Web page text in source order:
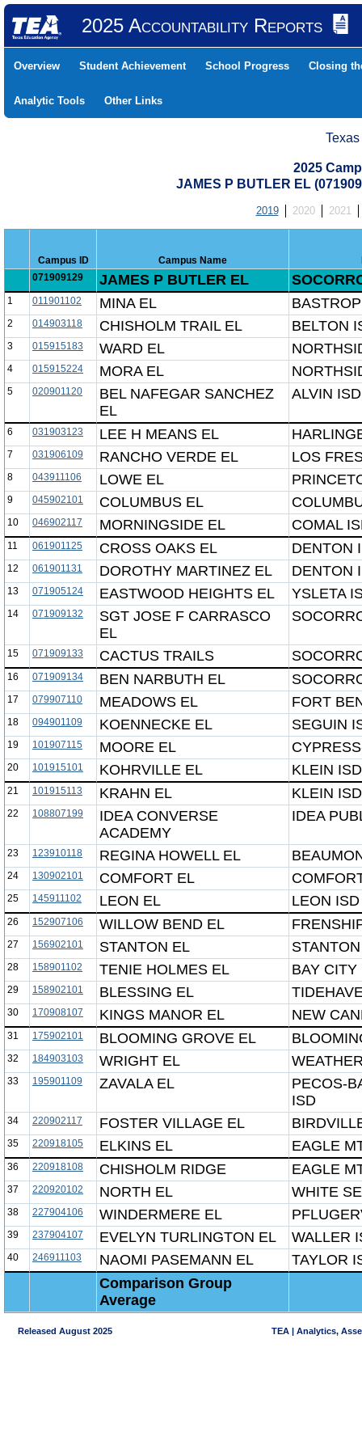
2025 Accountability Reports
Overview Student Achievement School Progress Closing
Analytic Tools Other Links
2025
JAMES P BUTLER EL
2019 2020 2021
Campus ID Campus Name
071909129
JAMES P BUTLER EL
1 011901102 MINA EL
2 014903118 CHISHOLM TRAIL EL BELTON
3 015915183 WARD EL
4 015915224 MORA EL
5 020901120
BEL NAFEGAR SANCHEZ
EL
ALVIN ISD
6 031903123 LEE H MEANS EL
7 031906109 RANCHO VERDE EL LOS
8 043911106 LOWE EL
9 045902101 COLUMBUS EL
10 046902117 MORNINGSIDE EL COMAL
11 061901125 CROSS OAKS EL DENTON
12 061901131 DOROTHY MARTINEZ EL DENTON
13 071905124 EASTWOOD HEIGHTS EL YSLETA
14 071909132
SGT JOSE F CARRASCO
EL
15 071909133 CACTUS TRAILS
16 071909134 BEN NARBUTH EL
17 079907110 MEADOWS EL FORT
18 094901109 KOENNECKE EL SEGUIN
19 101907115 MOORE EL
20 101915101 KOHRVILLE EL KLEIN ISD
21 101915113 KRAHN EL KLEIN ISD
22 108807199
IDEA CONVERSE
ACADEMY
IDEA
23 123910118 REGINA HOWELL EL
24 130902101 COMFORT EL
25 145911102 LEON EL LEON ISD
26 152907106 WILLOW BEND EL
27 156902101 STANTON EL
28 158901102 TENIE HOLMES EL BAY CITY
29 158902101 BLESSING EL
30 170908107 KINGS MANOR EL NEW
31 175902101 BLOOMING GROVE EL
32 184903103 WRIGHT EL
33 195901109 ZAVALA EL
PECOS-
ISD
34 220902117 FOSTER VILLAGE EL
35 220918105 ELKINS EL EAGLE
36 220918108 CHISHOLM RIDGE EAGLE
37 220920102 NORTH EL WHITE
38 227904106 WINDERMERE EL
39 237904107 EVELYN TURLINGTON EL WALLER
40 246911103 NAOMI PASEMANN EL
TAYLOR
Comparison Group
Average
Released August 2025 TEA | Analytics,